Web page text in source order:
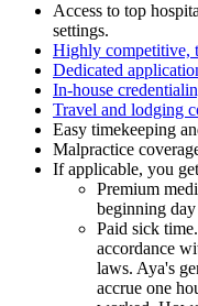
Access to top
settings.
Highly competitive,
Dedicated
In-house
Travel and lodging
Easy timekeeping
Malpractice
If applicable, you
Premium
beginning
Paid sick
accordance
laws. Aya's
accrue one